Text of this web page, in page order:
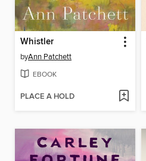
Whistler
byAnn Patchett
EBOOK
PLACE A HOLD